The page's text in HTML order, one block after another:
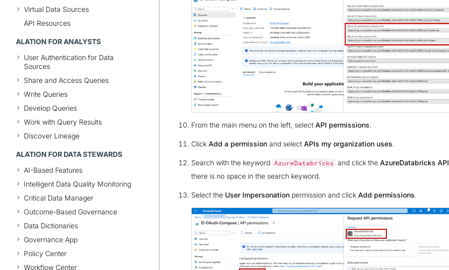
Virtual Data Sources
API Resources
ALATION FOR ANALYSTS
User Authentication for Data
Sources
Share and Access Queries
Write Queries
Develop Queries
Work with Query Results
Discover Lineage
ALATION FOR DATA STEWARDS
AI-Based Features
Intelligent Data Quality Monitoring
Critical Data Manager
Outcome-Based Governance
Data Dictionaries
Governance App
Policy Center
Workflow Center
From the main menu on the left, select API permissions.
Click Add a permission and select APIs my organization uses.
Search with the keyword AzureDatabricks and click the AzureDatabricks API
there is no space in the search keyword.
Select the User Impersonation permission and click Add permissions.